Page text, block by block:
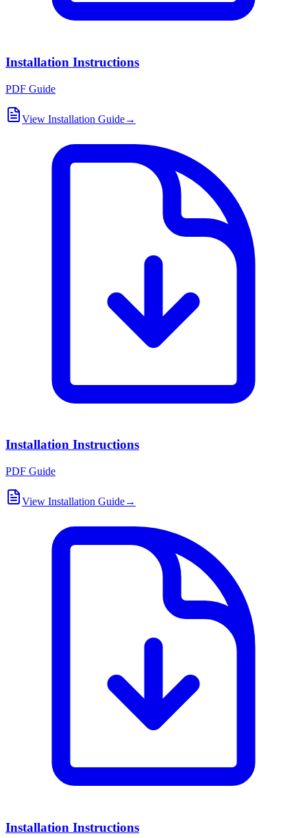
Installation Instructions
PDF Guide
View Installation Guide→
Installation Instructions
PDF Guide
View Installation Guide→
Installation Instructions